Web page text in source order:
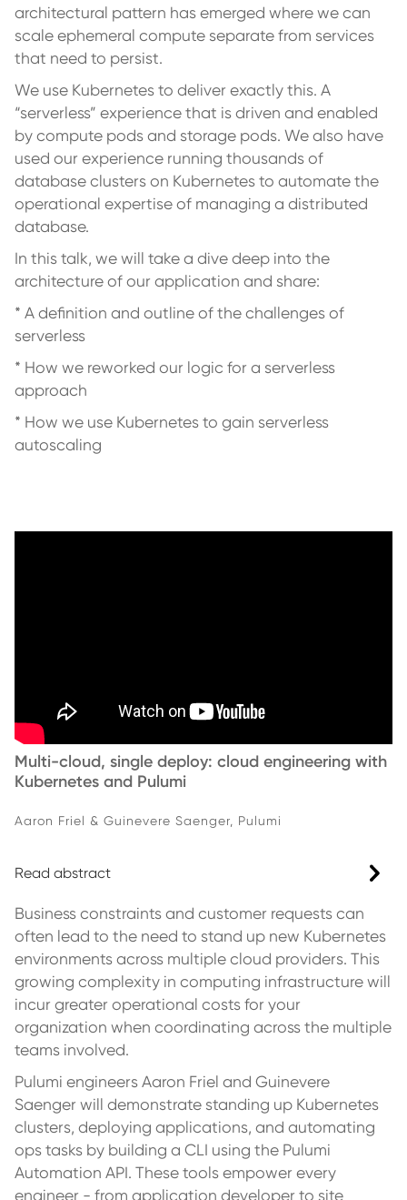
architectural pattern has emerged where we can
scale ephemeral compute separate from services
that need to persist.
We use Kubernetes to deliver exactly this. A
“serverless” experience that is driven and enabled
by compute pods and storage pods. We also have
used our experience running thousands of
database clusters on Kubernetes to automate the
operational expertise of managing a distributed
database.
In this talk, we will take a dive deep into the
architecture of our application and share:
* A definition and outline of the challenges of
serverless
* How we reworked our logic for a serverless
approach
* How we use Kubernetes to gain serverless
autoscaling
Multi-cloud, single deploy: cloud engineering with
Kubernetes and Pulumi
Business constraints and customer requests can
often lead to the need to stand up new Kubernetes
environments across multiple cloud providers. This
growing complexity in computing infrastructure will
incur greater operational costs for your
organization when coordinating across the multiple
teams involved.
Pulumi engineers Aaron Friel and Guinevere
Saenger will demonstrate standing up Kubernetes
clusters, deploying applications, and automating
ops tasks by building a CLI using the Pulumi
Automation API. These tools empower every
engineer - from application developer to site
Read abstract
Aaron Friel & Guinevere Saenger, Pulumi